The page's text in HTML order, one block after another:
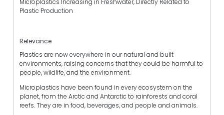
Microplastics Increasing in Freshwater, Directly Related to
Plastic Production
Relevance
Plastics are now everywhere in our natural and built
environments, raising concerns that they could be harmful to
people, wildlife, and the environment.
Microplastics have been found in every ecosystem on the
planet, from the Arctic and Antarctic to rainforests and coral
reefs. They are in food, beverages, and people and animals.